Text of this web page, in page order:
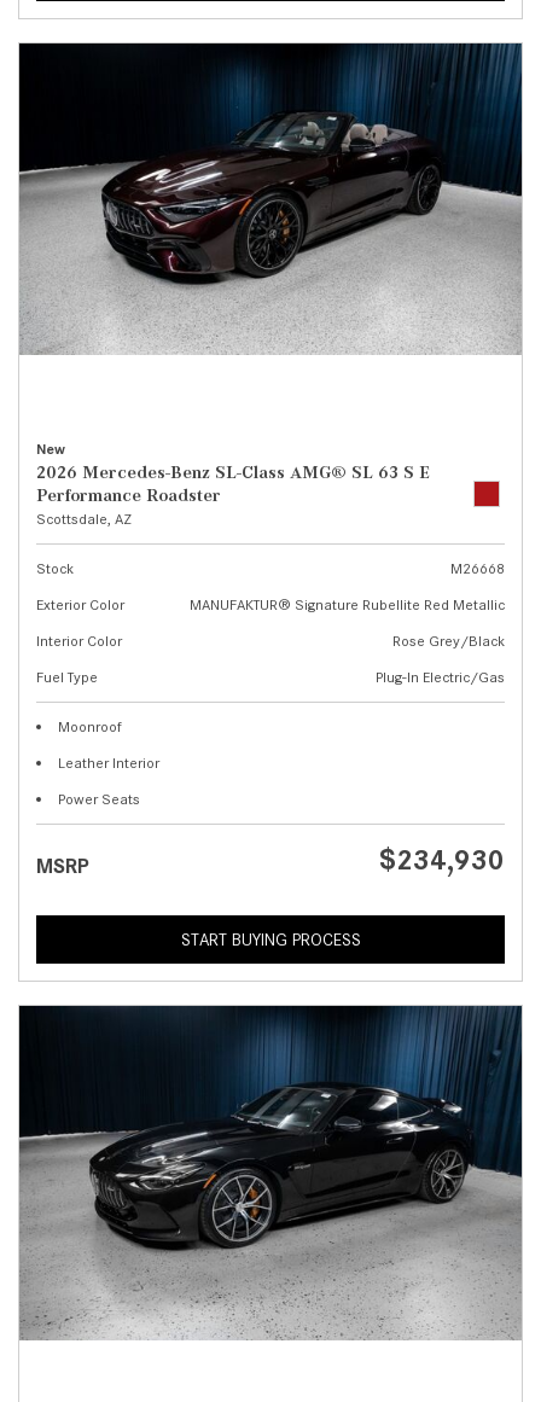
New
2026 Mercedes-Benz SL-Class AMG® SL 63 S E
Performance Roadster
Scottsdale, AZ
Stock
M26668
Exterior Color
MANUFAKTUR® Signature Rubellite Red Metallic
Interior Color
Rose Grey/Black
Fuel Type
Plug-In Electric/Gas
Moonroof
Leather Interior
Power Seats
MSRP $234,930
START BUYING PROCESS